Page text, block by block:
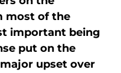
most of the
important being
put on the
upset over